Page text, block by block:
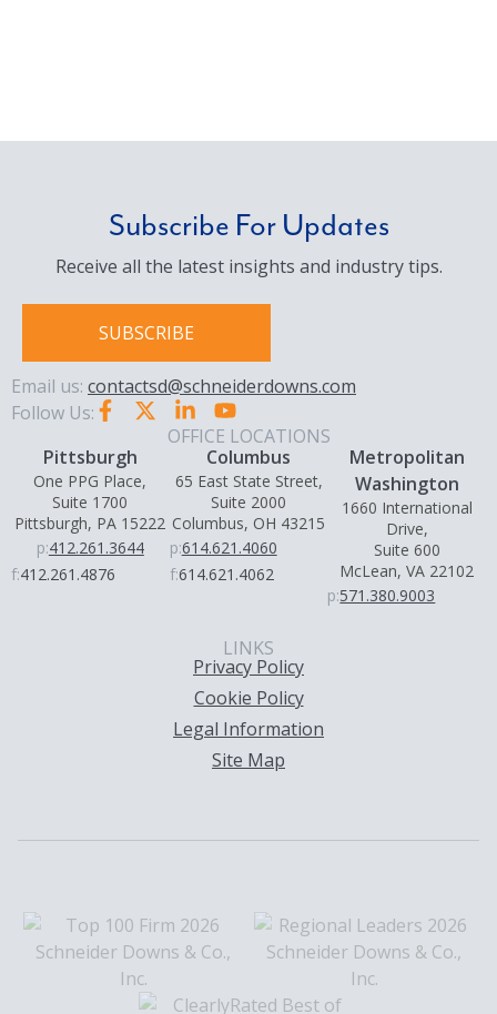
Subscribe For Updates
Receive all the latest insights and industry tips.
SUBSCRIBE
Email us: contactsd@schneiderdowns.com
Follow Us:
OFFICE LOCATIONS
Pittsburgh
One PPG Place,
Suite 1700
Pittsburgh, PA 15222
p:412.261.3644
f:412.261.4876
Columbus
65 East State Street,
Suite 2000
Columbus, OH 43215
p:614.621.4060
f:614.621.4062
Metropolitan
Washington
1660 International
Drive,
Suite 600
McLean, VA 22102
p:571.380.9003
LINKS
Privacy Policy
Cookie Policy
Legal Information
Site Map